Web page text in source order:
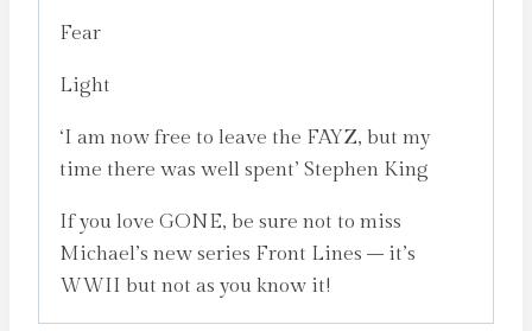
Fear
Light
‘I am now free to leave the FAYZ, but my
time there was well spent’ Stephen King
If you love GONE, be sure not to miss
Michael’s new series Front Lines – it’s
WWII but not as you know it!